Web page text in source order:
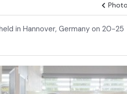
in Hannover, Germany on 20-25